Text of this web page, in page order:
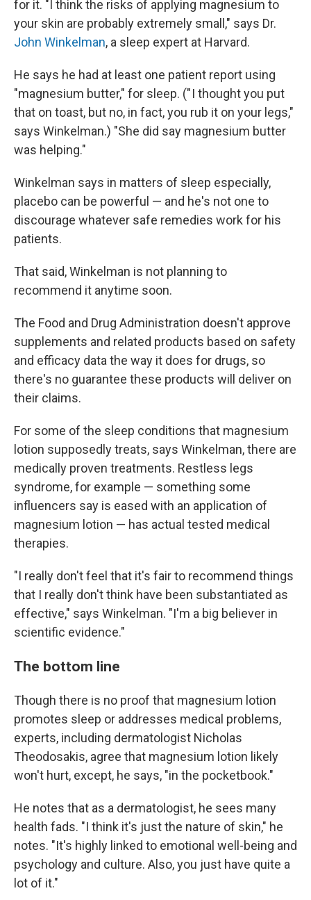
for it. "I think the risks of applying magnesium to
your skin are probably extremely small," says Dr.
John Winkelman, a sleep expert at Harvard.
He says he had at least one patient report using
"magnesium butter," for sleep. (" I thought you put
that on toast, but no, in fact, you rub it on your legs,"
says Winkelman.) "She did say magnesium butter
was helping."
Winkelman says in matters of sleep especially,
placebo can be powerful — and he's not one to
discourage whatever safe remedies work for his
patients.
That said, Winkelman is not planning to
recommend it anytime soon.
The Food and Drug Administration doesn't approve
supplements and related products based on safety
and efficacy data the way it does for drugs, so
there's no guarantee these products will deliver on
their claims.
For some of the sleep conditions that magnesium
lotion supposedly treats, says Winkelman, there are
medically proven treatments. Restless legs
syndrome, for example — something some
influencers say is eased with an application of
magnesium lotion — has actual tested medical
therapies.
"I really don't feel that it's fair to recommend things
that I really don't think have been substantiated as
effective," says Winkelman. "I'm a big believer in
scientific evidence."
The bottom line
Though there is no proof that magnesium lotion
promotes sleep or addresses medical problems,
experts, including dermatologist Nicholas
Theodosakis, agree that magnesium lotion likely
won't hurt, except, he says, "in the pocketbook."
He notes that as a dermatologist, he sees many
health fads. "I think it's just the nature of skin," he
notes. "It's highly linked to emotional well-being and
psychology and culture. Also, you just have quite a
lot of it."